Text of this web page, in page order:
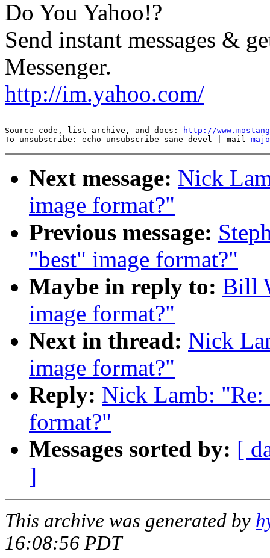
Do You Yahoo!?
Send instant messages &
Messenger.
http://im.yahoo.com/
--
Source code, list archive, and docs:
http://
To unsubscribe: echo unsubscribe sane-devel | mail
Next message: Nick
image format?"
Previous message:
"best" image format?"
Maybe in reply to: Bill
image format?"
Next in thread: Nick
image format?"
Reply: Nick Lamb: "Re:
format?"
Messages sorted by: [
]
This archive was generated by
16:08:56 PDT